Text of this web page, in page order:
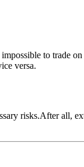
to trade
versa.
risks.After all,